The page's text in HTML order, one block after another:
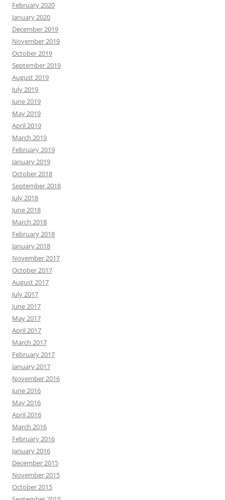
February 2020
January 2020
December 2019
November 2019
October 2019
September 2019
August 2019
July 2019
June 2019
May 2019
April 2019
March 2019
February 2019
January 2019
October 2018
September 2018
July 2018
June 2018
March 2018
February 2018
January 2018
November 2017
October 2017
August 2017
July 2017
June 2017
May 2017
April 2017
March 2017
February 2017
January 2017
November 2016
June 2016
May 2016
April 2016
March 2016
February 2016
January 2016
December 2015
November 2015
October 2015